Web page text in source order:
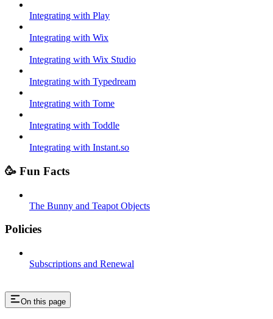
Integrating with Play
Integrating with Wix
Integrating with Wix Studio
Integrating with Typedream
Integrating with Tome
Integrating with Toddle
Integrating with Instant.so
🥳 Fun Facts
The Bunny and Teapot Objects
Policies
Subscriptions and Renewal
On this page